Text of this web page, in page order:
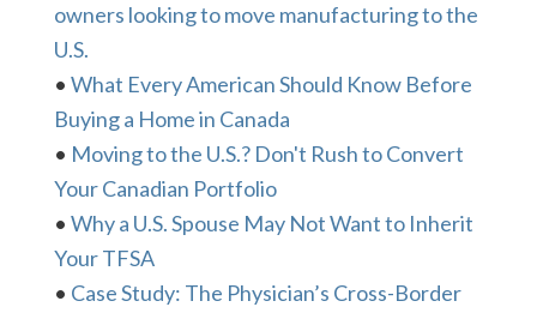
owners looking to move manufacturing to the
U.S.
• What Every American Should Know Before
Buying a Home in Canada
• Moving to the U.S.? Don't Rush to Convert
Your Canadian Portfolio
• Why a U.S. Spouse May Not Want to Inherit
Your TFSA
• Case Study: The Physician’s Cross-Border